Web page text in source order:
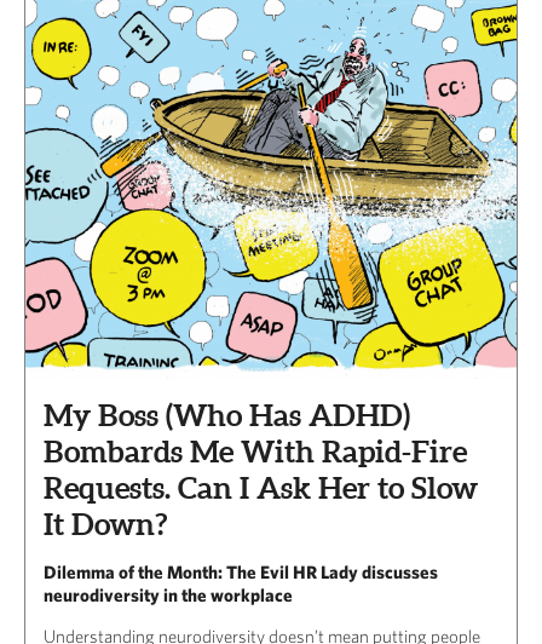
My Boss (Who Has ADHD)
Bombards Me With Rapid-Fire
Requests. Can I Ask Her to Slow
It Down?
Dilemma of the Month: The Evil HR Lady discusses
neurodiversity in the workplace
Understanding neurodiversity doesn’t mean putting people